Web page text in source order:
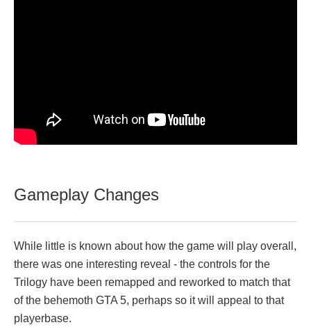
Gameplay Changes
While little is known about how the game will play overall,
there was one interesting reveal - the controls for the
Trilogy have been remapped and reworked to match that
of the behemoth GTA 5, perhaps so it will appeal to that
playerbase.